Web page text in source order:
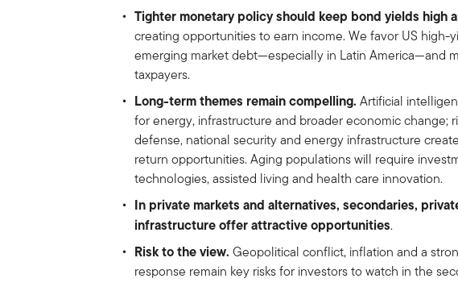
Tighter monetary policy should keep bond yields high
creating opportunities to earn income. We favor US high-
emerging market debt—especially in Latin America—and
taxpayers.
Long-term themes remain compelling. Artificial
for energy, infrastructure and broader economic change;
defense, national security and energy infrastructure
return opportunities. Aging populations will require
technologies, assisted living and health care innovation.
In private markets and alternatives, secondaries,
infrastructure offer attractive opportunities.
Risk to the view.Geopolitical conflict, inflation and a
response remain key risks for investors to watch in the